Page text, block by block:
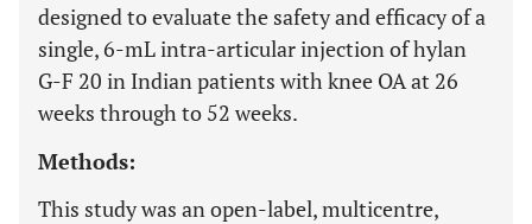
designed to evaluate the safety and efficacy of a
single, 6-mL intra-articular injection of hylan
G-F 20 in Indian patients with knee OA at 26
weeks through to 52 weeks.
Methods:
This study was an open-label, multicentre,